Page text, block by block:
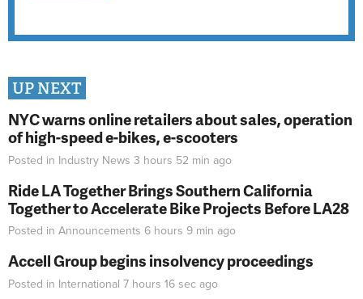
UP NEXT
NYC warns online retailers about sales, operation
of high-speed e-bikes, e-scooters
Posted in Industry News 3 hours 52 min ago
Ride LA Together Brings Southern California
Together to Accelerate Bike Projects Before LA28
Posted in Announcements 6 hours 9 min ago
Accell Group begins insolvency proceedings
Posted in International 7 hours 16 sec ago